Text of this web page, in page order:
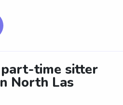
part-time sitter
North Las